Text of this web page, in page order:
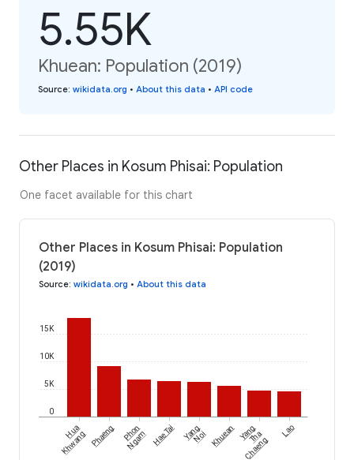
5.55K
Khuean: Population (2019)
Source: wikidata.org • About this data • API code
Other Places in Kosum Phisai: Population
One facet available for this chart
Other Places in Kosum Phisai: Population
(2019)
Source: wikidata.org • About this data
0
5K
10K
15K
Hua
KhwangPhaeng Phon
Ngam Hae Tai YangNoi Khuean Yang
Tha
Chaeng
Lao